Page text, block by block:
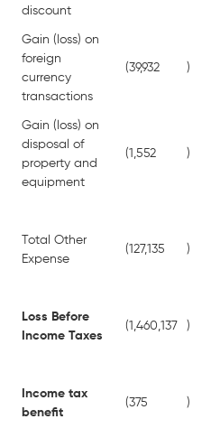
discount
Gain (loss) on
foreign
currency
transactions
(39,932 )
Gain (loss) on
disposal of
property and
equipment
(1,552 )
Total Other
Expense
(127,135 )
Loss Before
Income Taxes
(1,460,137 )
Income tax
benefit
(375 )